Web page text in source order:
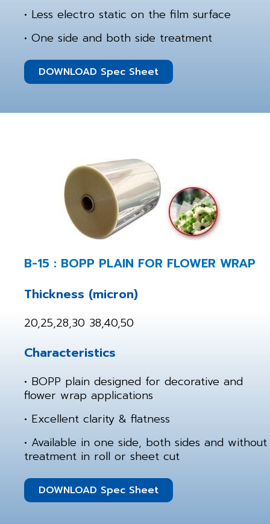
• Less electro static on the film surface
• One side and both side treatment
DOWNLOAD Spec Sheet
B-15 : BOPP PLAIN FOR FLOWER WRAP
Thickness (micron)
20,25,28,30 38,40,50
Characteristics
• BOPP plain designed for decorative and
flower wrap applications
• Excellent clarity & flatness
• Available in one side, both sides and without
treatment in roll or sheet cut
DOWNLOAD Spec Sheet